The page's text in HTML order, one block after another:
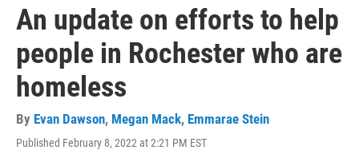
An update on efforts to help
people in Rochester who are
homeless
By Evan Dawson, Megan Mack, Emmarae Stein
Published February 8, 2022 at 2:21 PM EST